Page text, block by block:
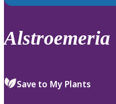
down
review
select.
Alstroemeria
Save to My Plants